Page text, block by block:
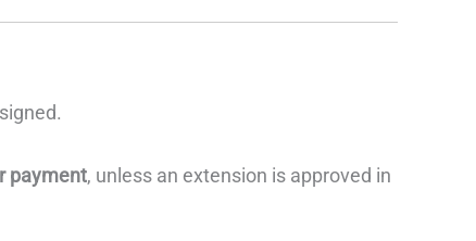
payment, unless an extension is approved in